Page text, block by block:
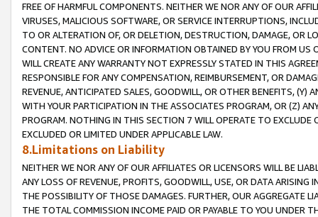
FREE OF HARMFUL COMPONENTS. NEITHER WE NOR ANY OF OUR
VIRUSES, MALICIOUS SOFTWARE, OR SERVICE INTERRUPTIONS,
TO OR ALTERATION OF, OR DELETION, DESTRUCTION, DAMAGE, OR
CONTENT. NO ADVICE OR INFORMATION OBTAINED BY YOU FROM
WILL CREATE ANY WARRANTY NOT EXPRESSLY STATED IN THIS
RESPONSIBLE FOR ANY COMPENSATION, REIMBURSEMENT, OR
REVENUE, ANTICIPATED SALES, GOODWILL, OR OTHER BENEFITS,
WITH YOUR PARTICIPATION IN THE ASSOCIATES PROGRAM, OR (Z)
PROGRAM. NOTHING IN THIS SECTION 7 WILL OPERATE TO
EXCLUDED OR LIMITED UNDER APPLICABLE LAW.
8.Limitations on Liability
NEITHER WE NOR ANY OF OUR AFFILIATES OR LICENSORS WILL BE
ANY LOSS OF REVENUE, PROFITS, GOODWILL, USE, OR DATA ARISING
THE POSSIBILITY OF THOSE DAMAGES. FURTHER, OUR AGGREGATE
THE TOTAL COMMISSION INCOME PAID OR PAYABLE TO YOU UNDER